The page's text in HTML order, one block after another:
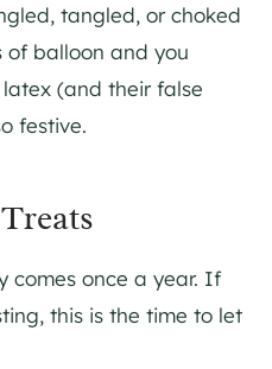
tangled, or choked
of balloon and you
(and their false
festive.
comes once a year. If
this is the time to let